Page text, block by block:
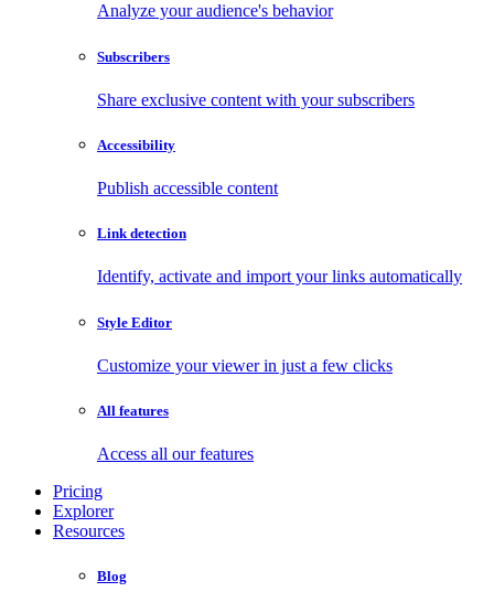
Analyze your audience's behavior
Subscribers
Share exclusive content with your subscribers
Accessibility
Publish accessible content
Link detection
Identify, activate and import your links automatically
Style Editor
Customize your viewer in just a few clicks
All features
Access all our features
Pricing
Explorer
Resources
Blog